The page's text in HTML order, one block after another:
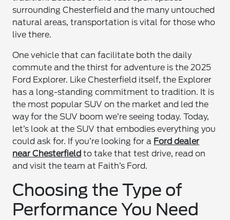
surrounding Chesterfield and the many untouched
natural areas, transportation is vital for those who
live there.
One vehicle that can facilitate both the daily
commute and the thirst for adventure is the 2025
Ford Explorer. Like Chesterfield itself, the Explorer
has a long-standing commitment to tradition. It is
the most popular SUV on the market and led the
way for the SUV boom we’re seeing today. Today,
let’s look at the SUV that embodies everything you
could ask for. If you’re looking for a Ford dealer
near Chesterfield to take that test drive, read on
and visit the team at Faith’s Ford.
Choosing the Type of
Performance You Need